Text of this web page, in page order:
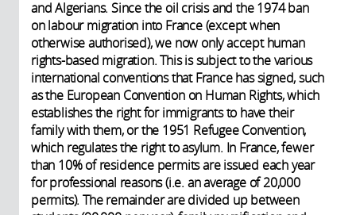
and Algerians. Since the oil crisis and the 1974 ban
on labour migration into France (except when
otherwise authorised), we now only accept human
rights-based migration. This is subject to the various
international conventions that France has signed, such
as the European Convention on Human Rights, which
establishes the right for immigrants to have their
family with them, or the 1951 Refugee Convention,
which regulates the right to asylum. In France, fewer
than 10% of residence permits are issued each year
for professional reasons (i.e. an average of 20,000
permits). The remainder are divided up between